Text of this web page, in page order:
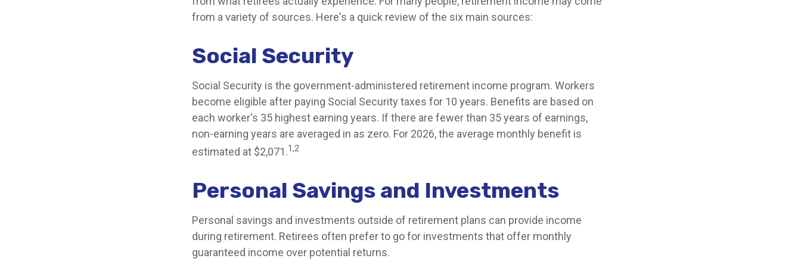
from a variety of sources. Here's a quick review of the six main sources:
Social Security
Social Security is the government-administered retirement income program. Workers
become eligible after paying Social Security taxes for 10 years. Benefits are based on
each worker's 35 highest earning years. If there are fewer than 35 years of earnings,
non-earning years are averaged in as zero. For 2026, the average monthly benefit is
estimated at $2,071.1,2
Personal Savings and Investments
Personal savings and investments outside of retirement plans can provide income
during retirement. Retirees often prefer to go for investments that offer monthly
guaranteed income over potential returns.